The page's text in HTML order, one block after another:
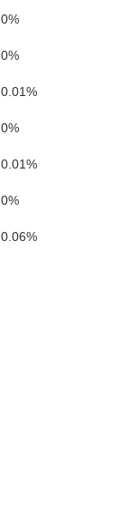
0%
0%
0.01%
0%
0.01%
0%
0.06%